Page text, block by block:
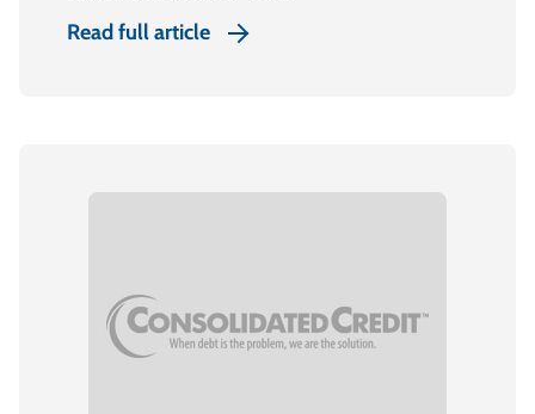
Read full article